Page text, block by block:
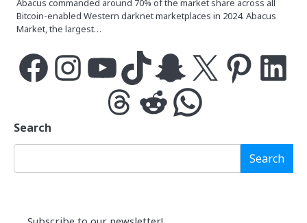
Abacus commanded around 70% of the market share across all
Bitcoin-enabled Western darknet marketplaces in 2024. Abacus
Market, the largest…
FacebookInstagramYouTubeTikTok Snapchat PinterestLinkedIn
ThreadsReddit WhatsApp
Search
Search